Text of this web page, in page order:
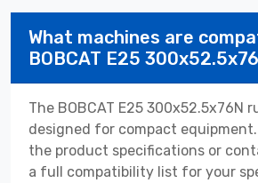
What machines are
BOBCAT E25
The BOBCAT E25 300x52.5x76N
designed for compact
the product specifications or
a full compatibility list for your